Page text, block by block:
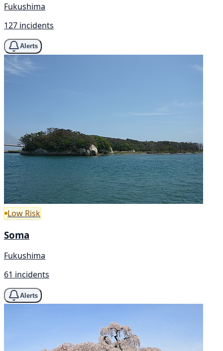
Fukushima
127 incidents
Alerts
Low Risk
Soma
Fukushima
61 incidents
Alerts